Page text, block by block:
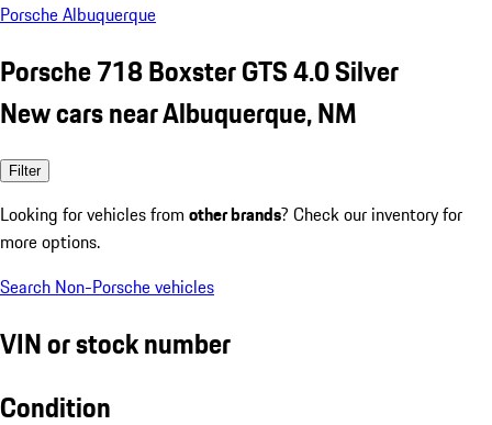
Porsche Albuquerque
Porsche 718 Boxster GTS 4.0 Silver
New cars near Albuquerque, NM
Filter
Looking for vehicles from other brands? Check our inventory for
more options.
Search Non-Porsche vehicles
VIN or stock number
Condition